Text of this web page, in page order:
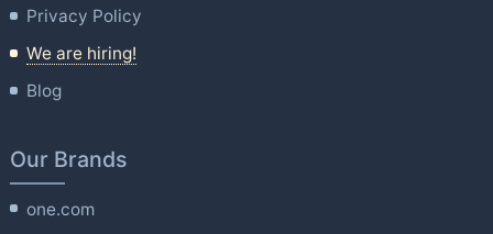
Privacy Policy
We are hiring!
Blog
Our Brands
one.com